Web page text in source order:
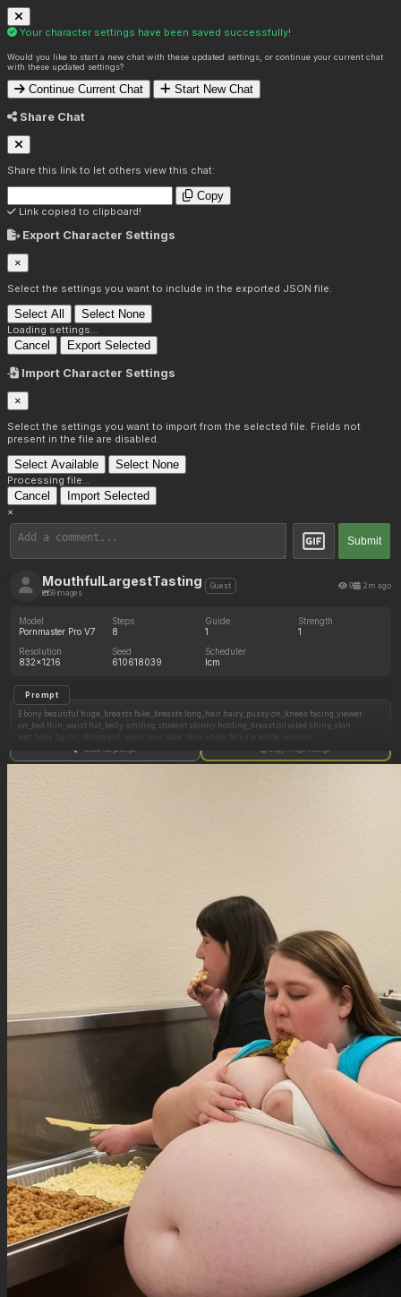
Your character settings have been saved successfully!
Would you like to start a new chat with these updated settings, or continue your current chat
with these updated settings?
Continue Current Chat Start New Chat
Share Chat
Share this link to let others view this chat:
Copy
Link copied to clipboard!
Export Character Settings
×
Select the settings you want to include in the exported JSON file.
Select All Select None
Loading settings...
Cancel Export Selected
Import Character Settings
×
Select the settings you want to import from the selected file. Fields not
present in the file are disabled.
Select Available Select None
Processing file...
Cancel Import Selected
×
Submit
MouthfulLargestTasting
59 images
Guest 9 2m ago
Model
Pornmaster Pro V7
Steps
8
Guide
1
Strength
1
Resolution
832x1216
Seed
610618039
Scheduler
lcm
Prompt
Ebony beautiful huge_breasts fake_breasts long_hair hairy_pussy on_knees facing_viewer
on_bed thin_waist flat_belly smiling student skinny holding_breast oil oiled shiny_skin
wet_body 2girls, White girl, wavy_hair pale_skin white_female white_woman
Negative Prompt